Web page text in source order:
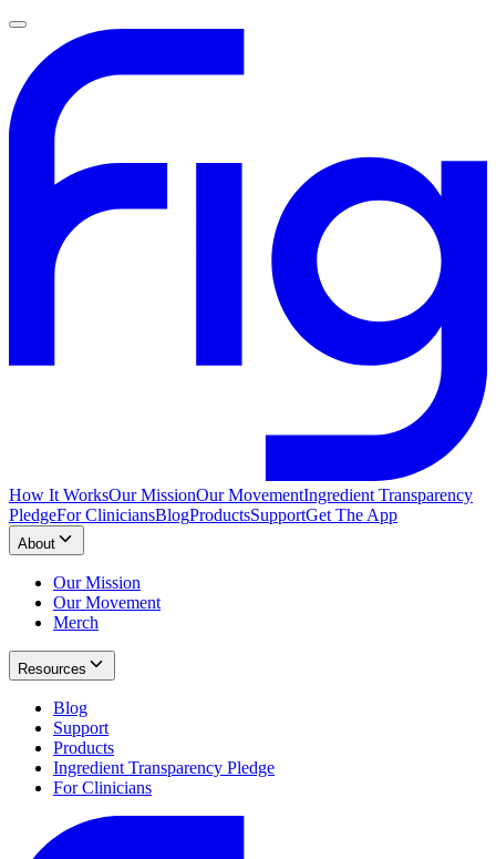
How It WorksOur MissionOur MovementIngredient Transparency
PledgeFor CliniciansBlogProductsSupportGet The App
About
Our Mission
Our Movement
Merch
Resources
Blog
Support
Products
Ingredient Transparency Pledge
For Clinicians